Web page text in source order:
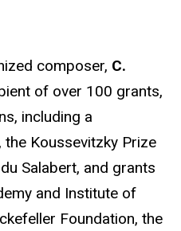
composer, C.
of over 100 grants,
including a
the Koussevitzky Prize
Salabert, and grants
and Institute of
Foundation, the